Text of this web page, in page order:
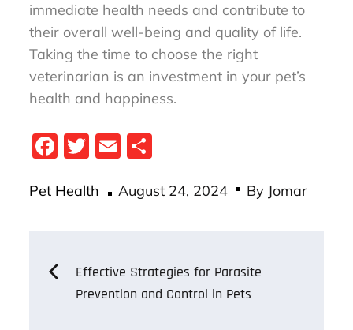
immediate health needs and contribute to
their overall well-being and quality of life.
Taking the time to choose the right
veterinarian is an investment in your pet’s
health and happiness.
Fa
bo
T
tt
E
ail re
Pet Health
Posted
August 24, 2024 By Jomar
PostEffective Strategies for Parasite
Prevention and Control in Pets